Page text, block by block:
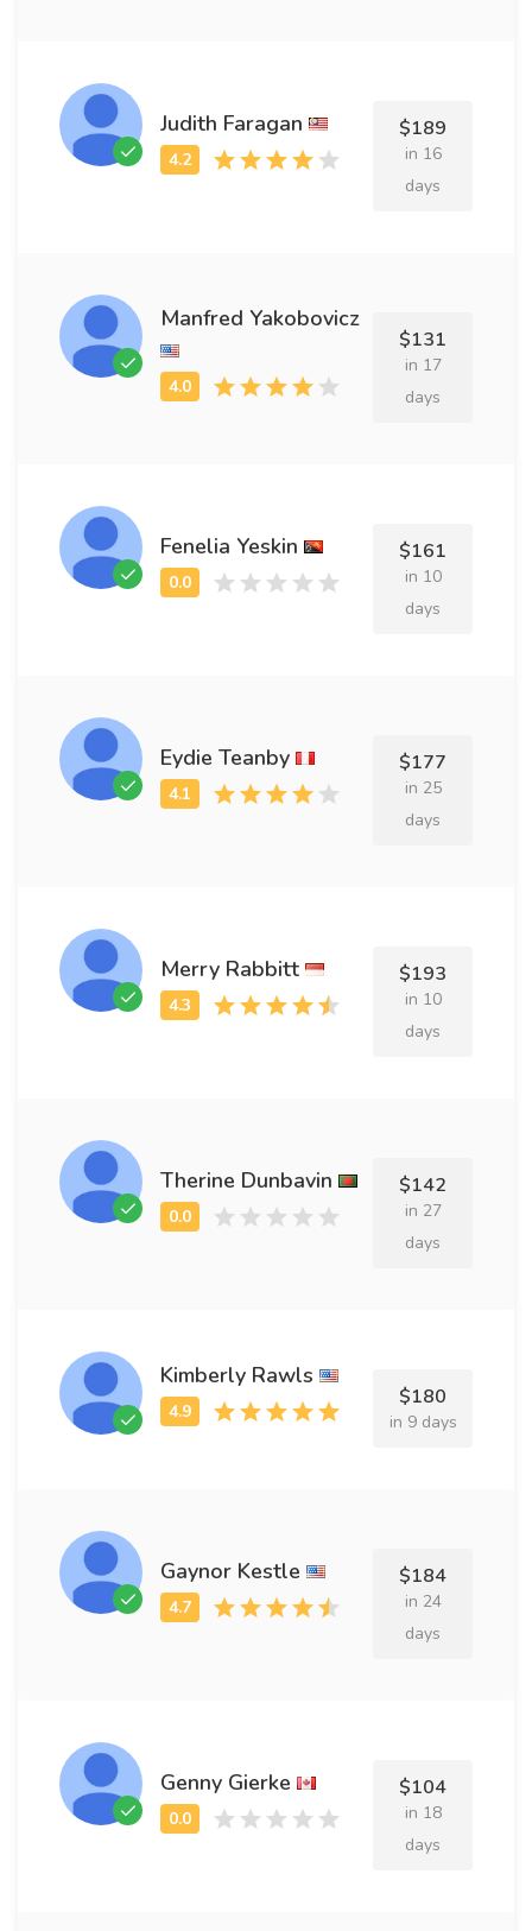
Judith Faragan $189
in 16
days
Manfred Yakobovicz
$131
in 17
days
Fenelia Yeskin $161
in 10
days
Eydie Teanby $177
in 25
days
Merry Rabbitt $193
in 10
days
Therine Dunbavin $142
in 27
days
Kimberly Rawls
$180
in 9 days
Gaynor Kestle $184
in 24
days
Genny Gierke $104
in 18
days